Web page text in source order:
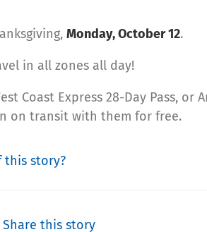
Monday, October 12.
in all zones all day!
Coast Express 28-Day Pass, or
on transit with them for free.
this story?
Share this story